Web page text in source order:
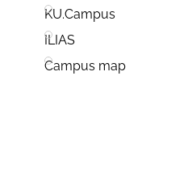
KU.Campus
ILIAS
Campus map